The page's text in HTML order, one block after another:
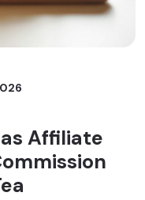
Affiliate